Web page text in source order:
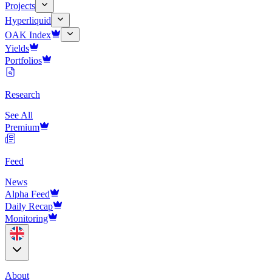
Projects
Hyperliquid
OAK Index
Yields
Portfolios
Research
See All
Premium
Feed
News
Alpha Feed
Daily Recap
Monitoring
About